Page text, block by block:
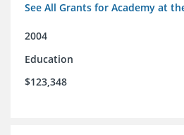
See All Grants for Academy at
2004
Education
$123,348